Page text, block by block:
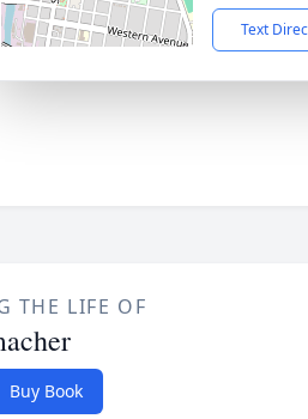
Text
THE LIFE OF
Buy Book